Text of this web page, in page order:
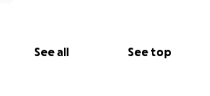
See all See top